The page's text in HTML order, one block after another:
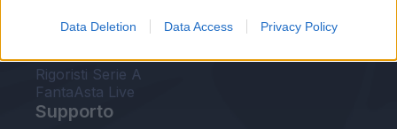
Data Deletion Data Access Privacy Policy
Probabili formazioni
Voti Fantacalcio Serie A
Rigoristi Serie A
FantaAsta Live
Supporto